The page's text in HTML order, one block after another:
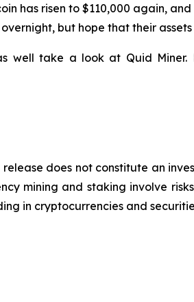
has risen to $110,000 again,
but hope that their
take a look at Quid
does not constitute an
mining and staking involve
in cryptocurrencies and